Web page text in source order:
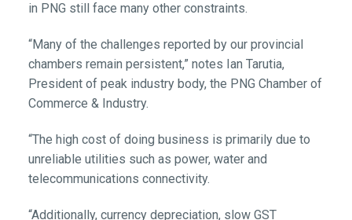
in PNG still face many other constraints.
“Many of the challenges reported by our provincial
chambers remain persistent,” notes Ian Tarutia,
President of peak industry body, the PNG Chamber of
Commerce & Industry.
“The high cost of doing business is primarily due to
unreliable utilities such as power, water and
telecommunications connectivity.
“Additionally, currency depreciation, slow GST